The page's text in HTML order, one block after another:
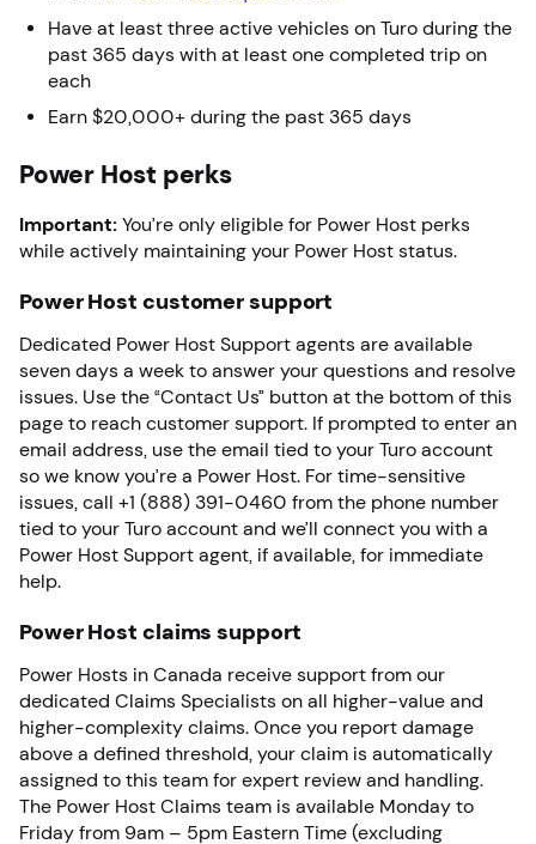
Have at least three active vehicles on Turo during the
past 365 days with at least one completed trip on
each
Earn $20,000+ during the past 365 days
Power Host perks
Important: You’re only eligible for Power Host perks
while actively maintaining your Power Host status.
Power Host customer support
Dedicated Power Host Support agents are available
seven days a week to answer your questions and resolve
issues. Use the “Contact Us” button at the bottom of this
page to reach customer support. If prompted to enter an
email address, use the email tied to your Turo account
so we know you’re a Power Host. For time-sensitive
issues, call +1 (888) 391-0460 from the phone number
tied to your Turo account and we’ll connect you with a
Power Host Support agent, if available, for immediate
help.
Power Host claims support
Power Hosts in Canada receive support from our
dedicated Claims Specialists on all higher-value and
higher-complexity claims. Once you report damage
above a defined threshold, your claim is automatically
assigned to this team for expert review and handling.
The Power Host Claims team is available Monday to
Friday from 9am – 5pm Eastern Time (excluding